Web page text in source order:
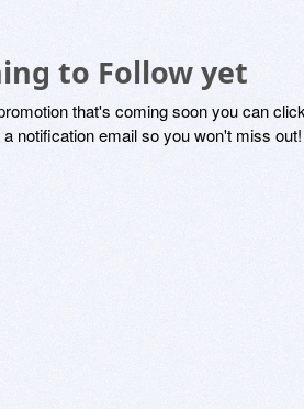
to Follow yet
that's coming soon you can
notification email so you won't miss out!